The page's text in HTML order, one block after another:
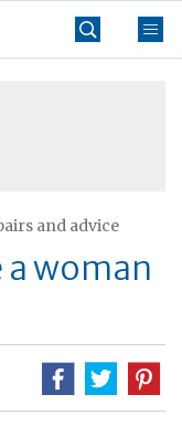
and advice
a woman